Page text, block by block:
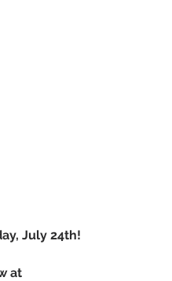
July 24th!
at